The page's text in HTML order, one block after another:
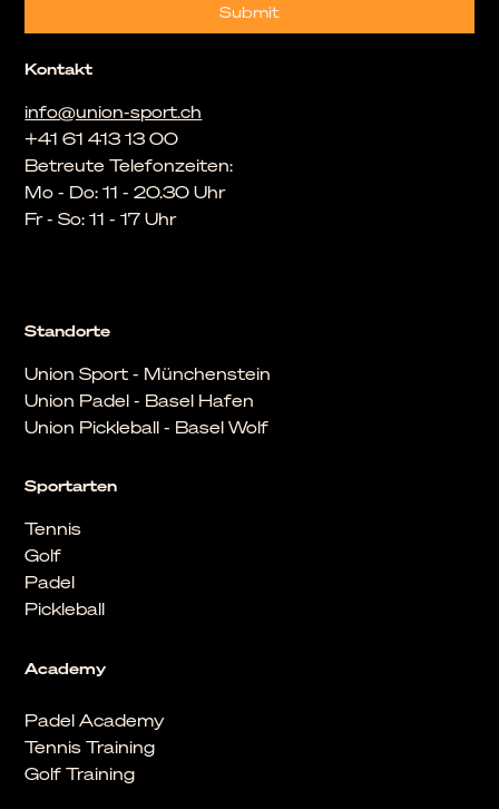
Academy
Padel Academy
Tennis Training
Golf Training
Sportarten
Tennis
Golf
Padel
Pickleball
Standorte
Union Sport - Münchenstein
Union Padel - Basel Hafen
Union Pickleball - Basel Wolf
Kontakt
info@union-sport.ch
+41 61 413 13 00
Betreute Telefonzeiten:
Mo - Do: 11 - 20.30 Uhr
Fr - So: 11 - 17 Uhr
Submit